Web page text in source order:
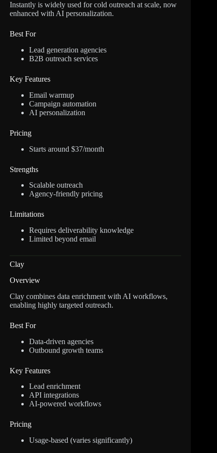
Instantly is widely used for cold outreach at scale, now
enhanced with AI personalization.
Best For
Lead generation agencies
B2B outreach services
Key Features
Email warmup
Campaign automation
AI personalization
Pricing
Starts around $37/month
Strengths
Scalable outreach
Agency-friendly pricing
Limitations
Requires deliverability knowledge
Limited beyond email
Clay
Overview
Clay combines data enrichment with AI workflows,
enabling highly targeted outreach.
Best For
Data-driven agencies
Outbound growth teams
Key Features
Lead enrichment
API integrations
AI-powered workflows
Pricing
Usage-based (varies significantly)